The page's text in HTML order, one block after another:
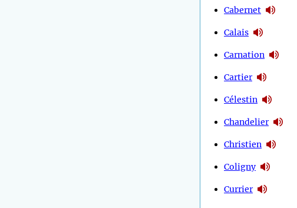
Cabernet
Calais
Carnation
Cartier
Célestin
Chandelier
Christien
Coligny
Currier